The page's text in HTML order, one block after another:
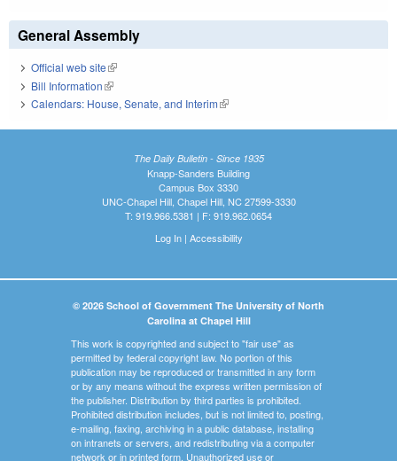
General Assembly
Official web site(link is external)
Bill Information(link is external)
Calendars: House, Senate, and Interim(link is external)
The Daily Bulletin - Since 1935
Knapp-Sanders Building
Campus Box 3330
UNC-Chapel Hill, Chapel Hill, NC 27599-3330
T: 919.966.5381 | F: 919.962.0654
Log In| Accessibility
© 2026 School of Government The University of North
Carolina at Chapel Hill
This work is copyrighted and subject to "fair use" as
permitted by federal copyright law. No portion of this
publication may be reproduced or transmitted in any form
or by any means without the express written permission of
the publisher. Distribution by third parties is prohibited.
Prohibited distribution includes, but is not limited to, posting,
e-mailing, faxing, archiving in a public database, installing
on intranets or servers, and redistributing via a computer
network or in printed form. Unauthorized use or